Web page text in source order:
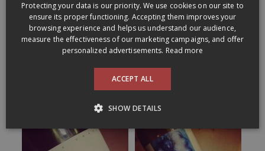
Protecting your data is our priority. We use cookies on our site to
ensure its proper functioning. Accepting them improves your
browsing experience and helps us understand our audience,
measure the effectiveness of our marketing campaigns, and offer
personalized advertisements. Read more
ACCEPT ALL
SHOW DETAILS